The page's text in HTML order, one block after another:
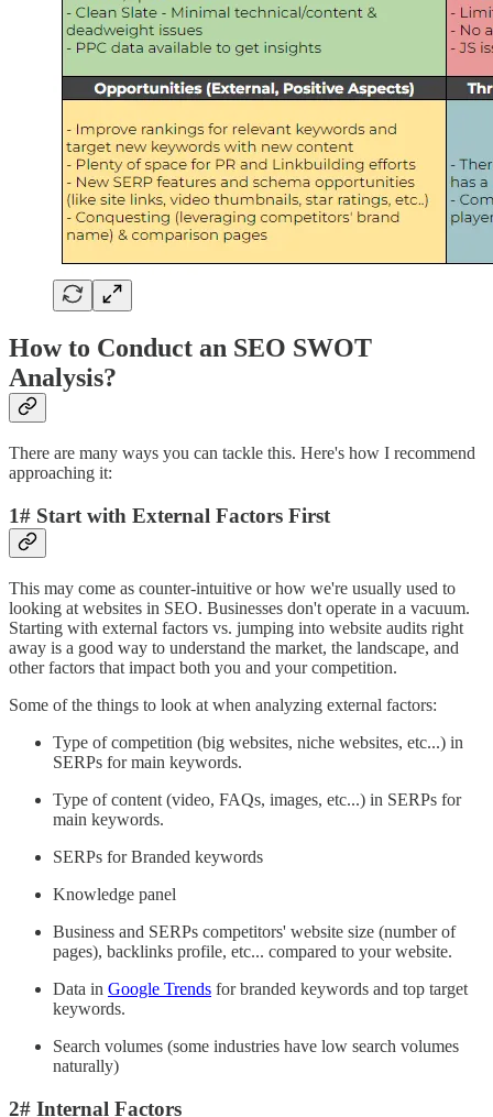
How to Conduct an SEO SWOT
Analysis?
There are many ways you can tackle this. Here's how I recommend
approaching it:
1# Start with External Factors First
This may come as counter-intuitive or how we're usually used to
looking at websites in SEO. Businesses don't operate in a vacuum.
Starting with external factors vs. jumping into website audits right
away is a good way to understand the market, the landscape, and
other factors that impact both you and your competition.
Some of the things to look at when analyzing external factors:
Type of competition (big websites, niche websites, etc...) in
SERPs for main keywords.
Type of content (video, FAQs, images, etc...) in SERPs for
main keywords.
SERPs for Branded keywords
Knowledge panel
Business and SERPs competitors' website size (number of
pages), backlinks profile, etc... compared to your website.
Data in Google Trends for branded keywords and top target
keywords.
Search volumes (some industries have low search volumes
naturally)
2# Internal Factors